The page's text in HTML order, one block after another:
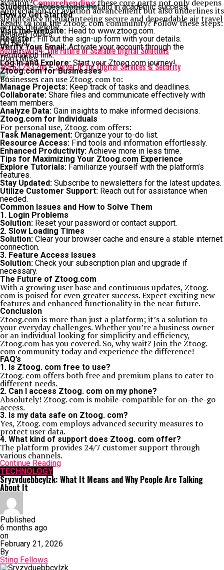
aviation.Comprehendingthese core parts not only deepens
appreciation for aviation advancement but also underlines its
significance in guaranteeing secure and dependable air travel
across the globe.
Related Topics:
Up Next
Bozmixsiw154: The Future of Scalable Digital Solutions
Don't Miss
185.63.253.2pp – Server IP for Digital Services & Security
Students:Access tools that aid in academic success.
How to Get Started
Ready to join the Ztoog. com community? Follow these steps:
Visit the Website: Head to www.ztoog.com.
Register:Fill out the sign-up form with your details.
Verify Your Email:Activate your account through the
verification link.
Log In and Explore:Start your Ztoog.com journey!
Ztoog.com for Businesses
Businesses can use Ztoog. com to:
Manage Projects: Keep track of tasks and deadlines.
Collaborate: Share files and communicate effectively with
team members.
Analyze Data: Gain insights to make informed decisions.
Ztoog.com for Individuals
For personal use, Ztoog. com offers:
Task Management: Organize your to-do list.
Resource Access: Find tools and information effortlessly.
Enhanced Productivity: Achieve more in less time.
Tips for Maximizing Your Ztoog.com Experience
Explore Tutorials: Familiarize yourself with the platform’s
features.
Stay Updated: Subscribe to newsletters for the latest updates.
Utilize Customer Support: Reach out for assistance when
needed.
Common Issues and How to Solve Them
1. Login Problems
Solution: Reset your password or contact support.
2. Slow Loading Times
Solution: Clear your browser cache and ensure a stable internet
connection.
3. Feature Access Issues
Solution: Check your subscription plan and upgrade if
necessary.
The Future of Ztoog.com
With a growing user base and continuous updates, Ztoog.
com is poised for even greater success. Expect exciting new
features and enhanced functionality in the near future.
Conclusion
Ztoog.com is more than just a platform; it’s a solution to
your everyday challenges. Whether you’re a business owner
or an individual looking for simplicity and efficiency,
Ztoog.com has you covered. So, why wait? Join the Ztoog.
com community today and experience the difference!
FAQ’s
1. Is Ztoog. com free to use?
Ztoog. com offers both free and premium plans to cater to
different needs.
2. Can I access Ztoog. com on my phone?
Absolutely! Ztoog. com is mobile-compatible for on-the-go
access.
3. Is my data safe on Ztoog. com?
Yes, Ztoog. com employs advanced security measures to
protect user data.
4. What kind of support does Ztoog. com offer?
The platform provides 24/7 customer support through
various channels.
Continue Reading
TECHNOLOGY
Sryzvduebbcylzk: What It Means and Why People Are Talking
About It
Published
6 months ago
on
February 21, 2026
By
Sting Fellows